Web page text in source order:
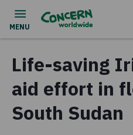
Life-saving
aid effort in
South Sudan